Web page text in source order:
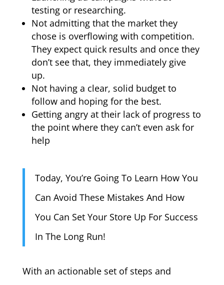
testing or researching.
Not admitting that the market they
chose is overflowing with competition.
They expect quick results and once they
don’t see that, they immediately give
up.
Not having a clear, solid budget to
follow and hoping for the best.
Getting angry at their lack of progress to
the point where they can’t even ask for
help
Today, You’re Going To Learn How You
Can Avoid These Mistakes And How
You Can Set Your Store Up For Success
In The Long Run!
With an actionable set of steps and